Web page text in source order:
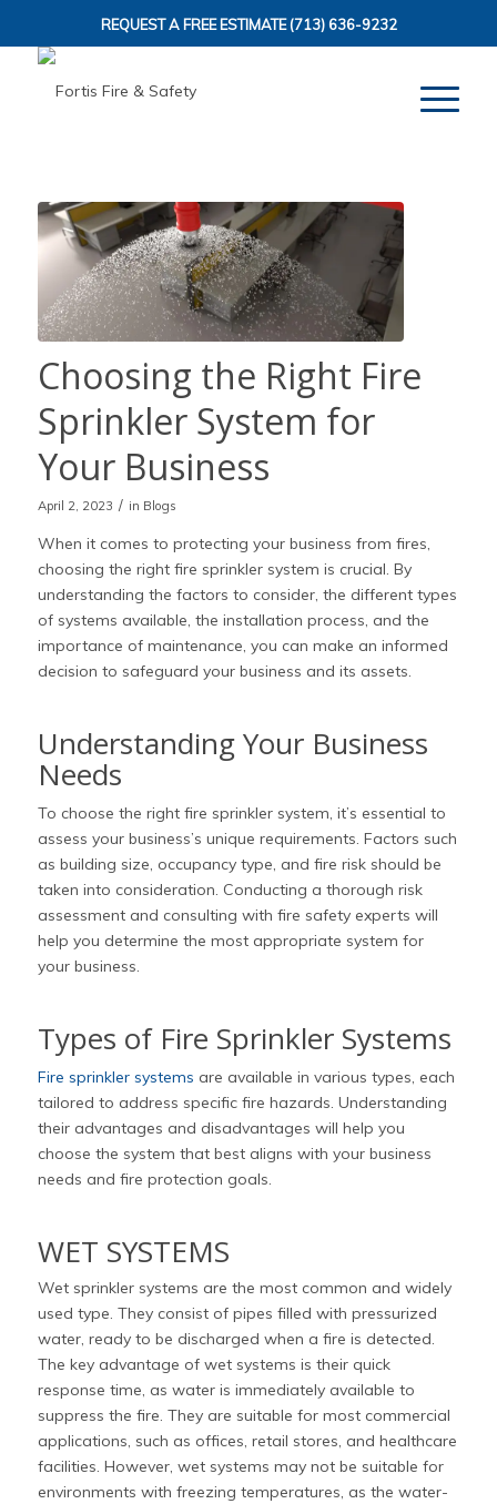
REQUEST A FREE ESTIMATE(713) 636-9232
Choosing the Right Fire
Sprinkler System for
Your Business
April 2, 2023 / in Blogs
When it comes to protecting your business from fires,
choosing the right fire sprinkler system is crucial. By
understanding the factors to consider, the different types
of systems available, the installation process, and the
importance of maintenance, you can make an informed
decision to safeguard your business and its assets.
Understanding Your Business
Needs
To choose the right fire sprinkler system, it’s essential to
assess your business’s unique requirements. Factors such
as building size, occupancy type, and fire risk should be
taken into consideration. Conducting a thorough risk
assessment and consulting with fire safety experts will
help you determine the most appropriate system for
your business.
Types of Fire Sprinkler Systems
Fire sprinkler systems are available in various types, each
tailored to address specific fire hazards. Understanding
their advantages and disadvantages will help you
choose the system that best aligns with your business
needs and fire protection goals.
WET SYSTEMS
Wet sprinkler systems are the most common and widely
used type. They consist of pipes filled with pressurized
water, ready to be discharged when a fire is detected.
The key advantage of wet systems is their quick
response time, as water is immediately available to
suppress the fire. They are suitable for most commercial
applications, such as offices, retail stores, and healthcare
facilities. However, wet systems may not be suitable for
environments with freezing temperatures, as the water-